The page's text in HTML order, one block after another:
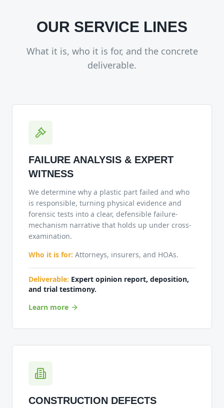
OUR SERVICE LINES
What it is, who it is for, and the concrete
deliverable.
FAILURE ANALYSIS & EXPERT
WITNESS
We determine why a plastic part failed and who
is responsible, turning physical evidence and
forensic tests into a clear, defensible failure-
mechanism narrative that holds up under cross-
examination.
Who it is for: Attorneys, insurers, and HOAs.
Deliverable: Expert opinion report, deposition,
and trial testimony.
Learn more
CONSTRUCTION DEFECTS